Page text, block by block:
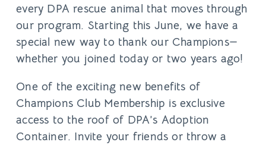
every DPA rescue animal that moves through
our program. Starting this June, we have a
special new way to thank our Champions—
whether you joined today or two years ago!
One of the exciting new benefits of
Champions Club Membership is exclusive
access to the roof of DPA’s Adoption
Container. Invite your friends or throw a